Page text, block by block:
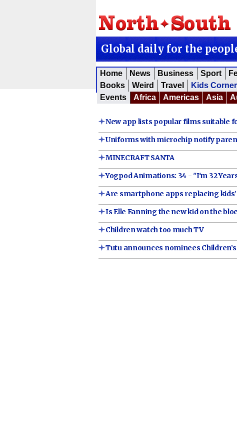
Global daily for the
Home News Business Sport
Books
Weird Travel Kids Corner
Events
Africa Americas Asia
New app lists popular films suitable
Uniforms with microchip notify
MINECRAFT SANTA
Yogpod Animations: 34 - "I'm 32
Are smartphone apps replacing kids’
Is Elle Fanning the new kid on the
Children watch too much TV
Tutu announces nominees Children’s